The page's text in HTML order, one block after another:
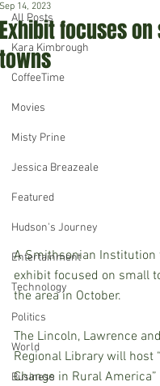
All Posts
Kara Kimbrough
CoffeeTime
Movies
Misty Prine
Jessica Breazeale
Featured
Hudson's Journey
Entertainment
Technology
Politics
World
Business
Exhibit focuses
towns
Sep 14, 2023
A Smithsonian Institution
exhibit focused on small
the area in October.
The Lincoln, Lawrence
Regional Library will host
Change in Rural